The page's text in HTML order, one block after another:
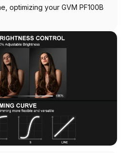
optimizing your GVM PF100B